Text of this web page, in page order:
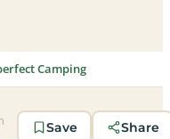
Camping
Save Share